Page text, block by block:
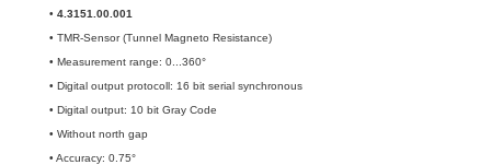
• 4.3151.00.001​
• TMR-Sensor (Tunnel Magneto Resistance)
• Measurement range: 0...360°
• Digital output protocoll: 16 bit serial synchronous
• Digital output: 10 bit Gray Code
• Without north gap
• Accuracy: 0.75°